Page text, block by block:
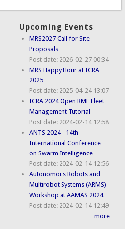
Upcoming Events
MRS2027 Call for Site
Proposals
Post date: 2026-02-27 00:34
MRS Happy Hour at ICRA
2025
Post date: 2025-04-24 13:07
ICRA 2024 Open RMF Fleet
Management Tutorial
Post date: 2024-02-14 12:58
ANTS 2024 - 14th
International Conference
on Swarm Intelligence
Post date: 2024-02-14 12:56
Autonomous Robots and
Multirobot Systems (ARMS)
Workshop at AAMAS 2024
Post date: 2024-02-14 12:49
more